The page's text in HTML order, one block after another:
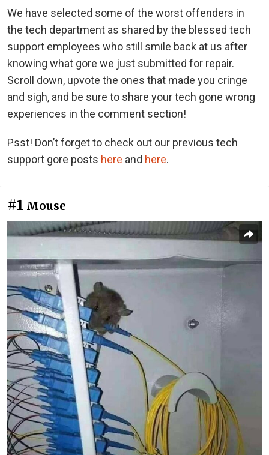
We have selected some of the worst offenders in
the tech department as shared by the blessed tech
support employees who still smile back at us after
knowing what gore we just submitted for repair.
Scroll down, upvote the ones that made you cringe
and sigh, and be sure to share your tech gone wrong
experiences in the comment section!
Psst! Don’t forget to check out our previous tech
support gore posts here and here.
#1 Mouse